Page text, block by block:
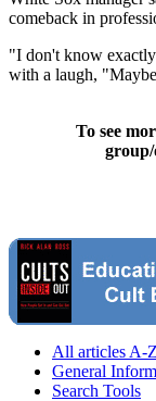
comeback in
"I don't know
with a laugh,
To see
All articles A-Z
General
Search Tools